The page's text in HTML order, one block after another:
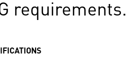
requirements.